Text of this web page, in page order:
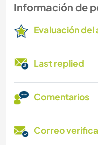
Información de
Evaluación del
Last replied
Comentarios
Correo